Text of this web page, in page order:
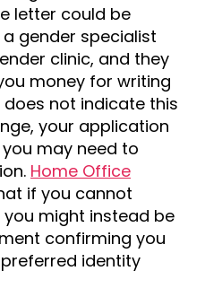
letter could be
gender specialist
clinic, and they
money for writing
not indicate this
your application
may need to
Home Office
if you cannot
might instead be
confirming you
identity